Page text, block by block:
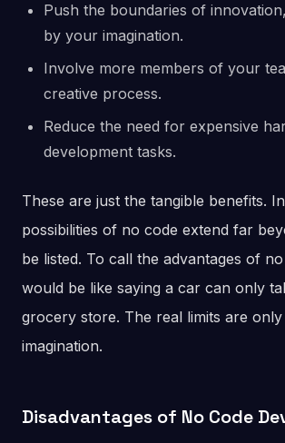
Push the boundaries of
by your imagination.
Involve more members of your
creative process.
Reduce the need for expensive
development tasks.
These are just the tangible benefits.
possibilities of no code extend far
be listed. To call the advantages of no
would be like saying a car can only
grocery store. The real limits are
imagination.
Disadvantages of No Code